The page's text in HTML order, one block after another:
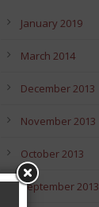
January 2019
March 2014
December 2013
November 2013
October 2013
September 2013